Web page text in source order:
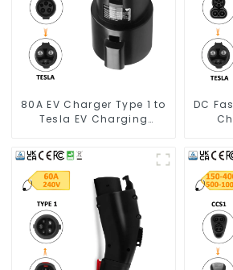
80A EV Charger Type 1 to
Tesla EV Charging
DC